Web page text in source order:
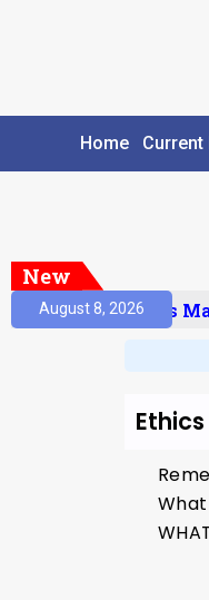
Home Current
New
August 8, 2026
Prelims